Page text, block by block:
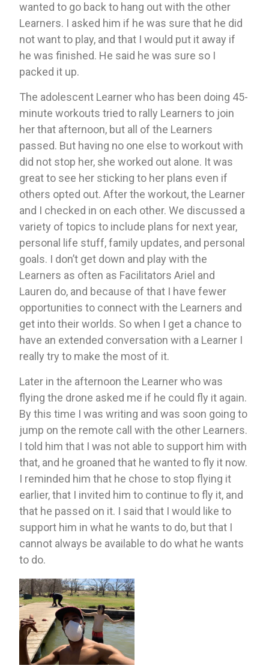
wanted to go back to hang out with the other
Learners. I asked him if he was sure that he did
not want to play, and that I would put it away if
he was finished. He said he was sure so I
packed it up.
The adolescent Learner who has been doing 45-
minute workouts tried to rally Learners to join
her that afternoon, but all of the Learners
passed. But having no one else to workout with
did not stop her, she worked out alone. It was
great to see her sticking to her plans even if
others opted out. After the workout, the Learner
and I checked in on each other. We discussed a
variety of topics to include plans for next year,
personal life stuff, family updates, and personal
goals. I don’t get down and play with the
Learners as often as Facilitators Ariel and
Lauren do, and because of that I have fewer
opportunities to connect with the Learners and
get into their worlds. So when I get a chance to
have an extended conversation with a Learner I
really try to make the most of it.
Later in the afternoon the Learner who was
flying the drone asked me if he could fly it again.
By this time I was writing and was soon going to
jump on the remote call with the other Learners.
I told him that I was not able to support him with
that, and he groaned that he wanted to fly it now.
I reminded him that he chose to stop flying it
earlier, that I invited him to continue to fly it, and
that he passed on it. I said that I would like to
support him in what he wants to do, but that I
cannot always be available to do what he wants
to do.